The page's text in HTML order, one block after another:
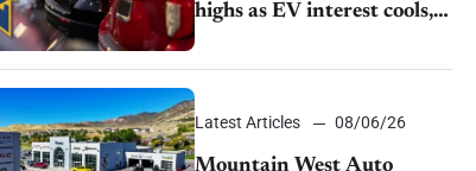
highs as EV interest cools,
KBB survey finds
Latest Articles 08/06/26